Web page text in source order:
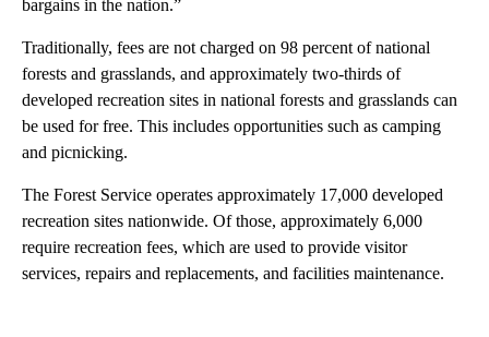
bargains in the nation.”
Traditionally, fees are not charged on 98 percent of national
forests and grasslands, and approximately two-thirds of
developed recreation sites in national forests and grasslands can
be used for free. This includes opportunities such as camping
and picnicking.
The Forest Service operates approximately 17,000 developed
recreation sites nationwide. Of those, approximately 6,000
require recreation fees, which are used to provide visitor
services, repairs and replacements, and facilities maintenance.